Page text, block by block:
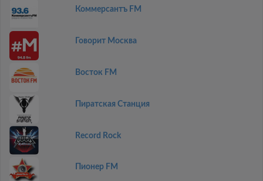
Коммерсантъ FM
Говорит Москва
Восток FM
Пиратская Станция
Record Rock
Пионер FM